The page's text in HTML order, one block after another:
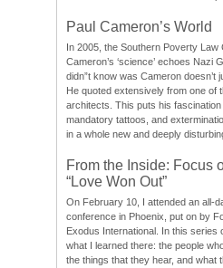
Paul Cameron’s World
In 2005, the Southern Poverty Law
Cameron’s ‘science’ echoes Nazi
didn”t know was Cameron doesn’t
He quoted extensively from one of
architects. This puts his
mandatory tattoos, and
in a whole new and deeply
From the Inside: Focus
“Love Won Out”
On February 10, I attended an all-
conference in Phoenix, put on by
Exodus International. In this series
what I learned there: the people
the things that they hear, and what